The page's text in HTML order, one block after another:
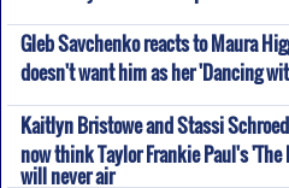
Gleb Savchenko reacts to Maura
doesn't want him as her 'Dancing
Kaitlyn Bristowe and Stassi
now think Taylor Frankie Paul's
will never air